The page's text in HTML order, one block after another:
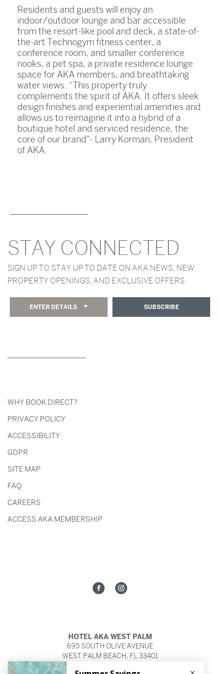
Residents and guests will enjoy an
indoor/outdoor lounge and bar accessible
from the resort-like pool and deck, a state-of-
the-art Technogym fitness center, a
conference room, and smaller conference
nooks, a pet spa, a private residence lounge
space for AKA members, and breathtaking
water views. “This property truly
complements the spirit of AKA. It offers sleek
design finishes and experiential amenities and
allows us to reimagine it into a hybrid of a
boutique hotel and serviced residence, the
core of our brand"- Larry Korman, President
of AKA.
STAY CONNECTED
SIGN UP TO STAY UP TO DATE ON AKA NEWS, NEW
PROPERTY OPENINGS, AND EXCLUSIVE OFFERS.
ENTER DETAILS SUBSCRIBE
WHY BOOK DIRECT?
PRIVACY POLICY
ACCESSIBILITY
GDPR
SITE MAP
FAQ
CAREERS
ACCESS AKA MEMBERSHIP
HOTEL AKA WEST PALM
695 SOUTH OLIVE AVENUE
WEST PALM BEACH, FL 33401